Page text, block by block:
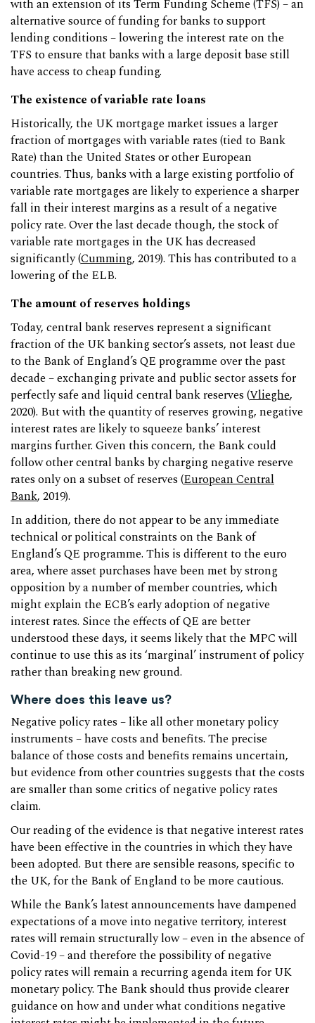
with an extension of its Term Funding Scheme (TFS) – an
alternative source of funding for banks to support
lending conditions – lowering the interest rate on the
TFS to ensure that banks with a large deposit base still
have access to cheap funding.
The existence of variable rate loans
Historically, the UK mortgage market issues a larger
fraction of mortgages with variable rates (tied to Bank
Rate) than the United States or other European
countries. Thus, banks with a large existing portfolio of
variable rate mortgages are likely to experience a sharper
fall in their interest margins as a result of a negative
policy rate. Over the last decade though, the stock of
variable rate mortgages in the UK has decreased
significantly (Cumming, 2019). This has contributed to a
lowering of the ELB.
The amount of reserves holdings
Today, central bank reserves represent a significant
fraction of the UK banking sector’s assets, not least due
to the Bank of England’s QE programme over the past
decade – exchanging private and public sector assets for
perfectly safe and liquid central bank reserves (Vlieghe,
2020). But with the quantity of reserves growing, negative
interest rates are likely to squeeze banks’ interest
margins further. Given this concern, the Bank could
follow other central banks by charging negative reserve
rates only on a subset of reserves (European Central
Bank, 2019).
In addition, there do not appear to be any immediate
technical or political constraints on the Bank of
England’s QE programme. This is different to the euro
area, where asset purchases have been met by strong
opposition by a number of member countries, which
might explain the ECB’s early adoption of negative
interest rates. Since the effects of QE are better
understood these days, it seems likely that the MPC will
continue to use this as its ‘marginal’ instrument of policy
rather than breaking new ground.
Where does this leave us?
Negative policy rates – like all other monetary policy
instruments – have costs and benefits. The precise
balance of those costs and benefits remains uncertain,
but evidence from other countries suggests that the costs
are smaller than some critics of negative policy rates
claim.
Our reading of the evidence is that negative interest rates
have been effective in the countries in which they have
been adopted. But there are sensible reasons, specific to
the UK, for the Bank of England to be more cautious.
While the Bank’s latest announcements have dampened
expectations of a move into negative territory, interest
rates will remain structurally low – even in the absence of
Covid-19 – and therefore the possibility of negative
policy rates will remain a recurring agenda item for UK
monetary policy. The Bank should thus provide clearer
guidance on how and under what conditions negative